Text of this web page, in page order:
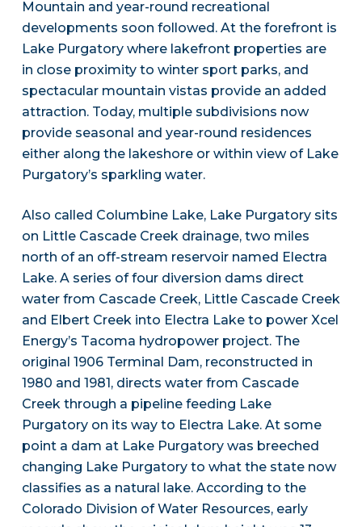
Mountain and year-round recreational
developments soon followed. At the forefront is
Lake Purgatory where lakefront properties are
in close proximity to winter sport parks, and
spectacular mountain vistas provide an added
attraction. Today, multiple subdivisions now
provide seasonal and year-round residences
either along the lakeshore or within view of Lake
Purgatory’s sparkling water.
Also called Columbine Lake, Lake Purgatory sits
on Little Cascade Creek drainage, two miles
north of an off-stream reservoir named Electra
Lake. A series of four diversion dams direct
water from Cascade Creek, Little Cascade Creek
and Elbert Creek into Electra Lake to power Xcel
Energy’s Tacoma hydropower project. The
original 1906 Terminal Dam, reconstructed in
1980 and 1981, directs water from Cascade
Creek through a pipeline feeding Lake
Purgatory on its way to Electra Lake. At some
point a dam at Lake Purgatory was breeched
changing Lake Purgatory to what the state now
classifies as a natural lake. According to the
Colorado Division of Water Resources, early